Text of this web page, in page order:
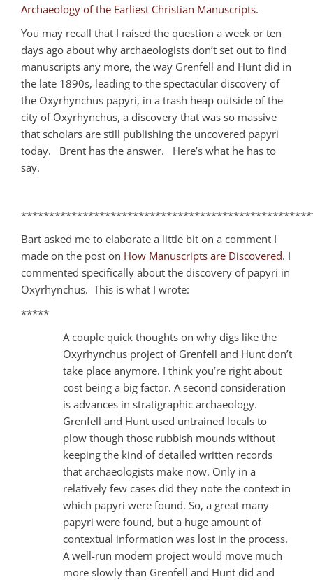
Archaeology of the Earliest Christian Manuscripts.
You may recall that I raised the question a week or ten
days ago about why archaeologists don’t set out to find
manuscripts any more, the way Grenfell and Hunt did in
the late 1890s, leading to the spectacular discovery of
the Oxyrhynchus papyri, in a trash heap outside of the
city of Oxyrhynchus, a discovery that was so massive
that scholars are still publishing the uncovered papyri
today. Brent has the answer. Here’s what he has to
say.
Bart asked me to elaborate a little bit on a comment I
made on the post on How Manuscripts are Discovered. I
commented specifically about the discovery of papyri in
Oxyrhynchus. This is what I wrote:
*****
A couple quick thoughts on why digs like the
Oxyrhynchus project of Grenfell and Hunt don’t
take place anymore. I think you’re right about
cost being a big factor. A second consideration
is advances in stratigraphic archaeology.
Grenfell and Hunt used untrained locals to
plow though those rubbish mounds without
keeping the kind of detailed written records
that archaeologists make now. Only in a
relatively few cases did they note the context in
which papyri were found. So, a great many
papyri were found, but a huge amount of
contextual information was lost in the process.
A well-run modern project would move much
more slowly than Grenfell and Hunt did and